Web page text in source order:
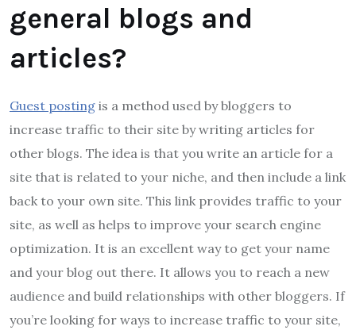
general blogs and
articles?
Guest posting is a method used by bloggers to
increase traffic to their site by writing articles for
other blogs. The idea is that you write an article for a
site that is related to your niche, and then include a link
back to your own site. This link provides traffic to your
site, as well as helps to improve your search engine
optimization. It is an excellent way to get your name
and your blog out there. It allows you to reach a new
audience and build relationships with other bloggers. If
you’re looking for ways to increase traffic to your site,